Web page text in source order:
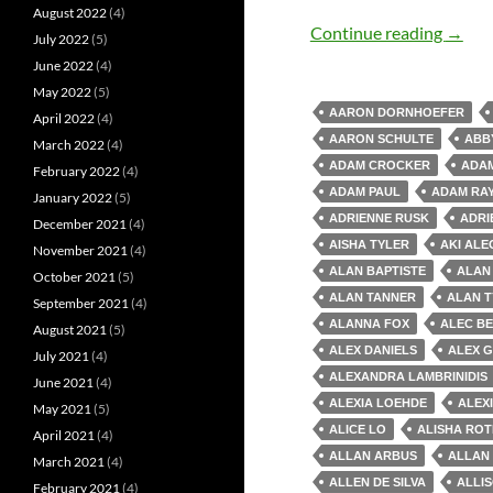
Continue reading Old
→
AARON DORNHOEFER
AARON SCHULTE
ADAM CROCKER
ADAM PAUL
ADAM
ADRIENNE RUSK
AISHA TYLER
AKI
ALAN BAPTISTE
ALAN
ALAN TANNER
ALAN
ALANNA FOX
ALEC
ALEX DANIELS
ALEX
ALEXANDRA LAMBRINIDIS
ALEXIA LOEHDE
ALICE LO
ALISHA
ALLAN ARBUS
ALLAN
ALLEN DE SILVA
August 2022(4)
July 2022(5)
June 2022(4)
May 2022(5)
April 2022(4)
March 2022(4)
February 2022(4)
January 2022(5)
December 2021 (4)
November 2021 (4)
October 2021 (5)
September 2021 (4)
August 2021 (5)
July 2021 (4)
June 2021 (4)
May 2021 (5)
April 2021 (4)
March 2021 (4)
February 2021 (4)